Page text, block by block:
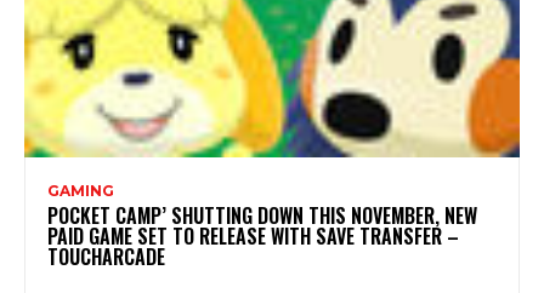
GAMING
POCKET CAMP’ SHUTTING DOWN THIS NOVEMBER, NEW
PAID GAME SET TO RELEASE WITH SAVE TRANSFER –
TOUCHARCADE